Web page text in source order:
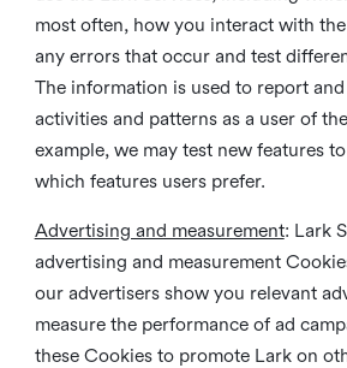
most often, how you interact with
any errors that occur and test
The information is used to report
activities and patterns as a user of
example, we may test new features
which features users prefer.
Advertising and measurement: Lark
advertising and measurement
our advertisers show you relevant
measure the performance of ad
these Cookies to promote Lark on